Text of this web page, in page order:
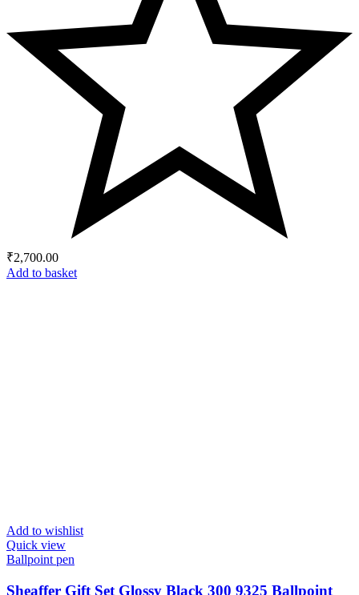
₹2,700.00
Add to basket
Add to wishlist
Quick view
Ballpoint pen
Sheaffer Gift Set Glossy Black 300 9325 Ballpoint